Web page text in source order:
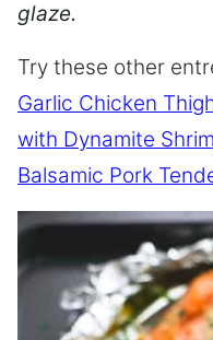
glaze.
Try these other
Garlic Chicken
with Dynamite
Balsamic Pork